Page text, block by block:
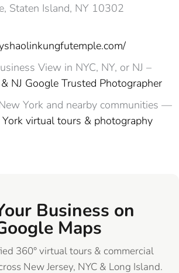
Staten Island, NY 10302
View in NYC, NY, or NJ –
NJ Google Trusted Photographer
York and nearby communities —
virtual tours & photography
Business on
Maps
360° virtual tours & commercial
New Jersey, NYC & Long Island.